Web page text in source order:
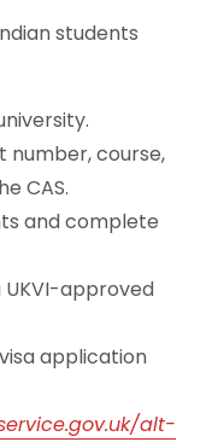
students
number, course,
CAS.
and complete
approved
application
alt-